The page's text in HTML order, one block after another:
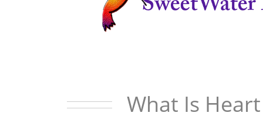
What Is